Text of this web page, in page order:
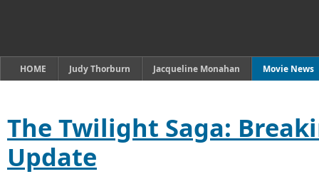
HOME Judy Thorburn Jacqueline Monahan Movie News
The Twilight Saga:
Update